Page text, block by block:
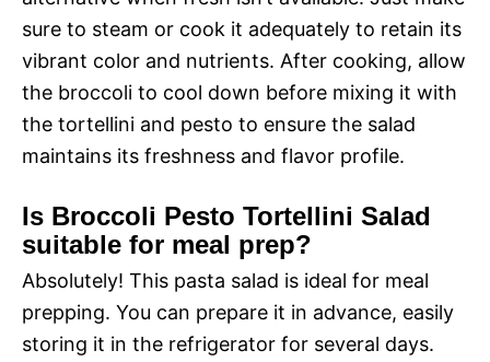
sure to steam or cook it adequately to retain its
vibrant color and nutrients. After cooking, allow
the broccoli to cool down before mixing it with
the tortellini and pesto to ensure the salad
maintains its freshness and flavor profile.
Is Broccoli Pesto Tortellini Salad
suitable for meal prep?
Absolutely! This pasta salad is ideal for meal
prepping. You can prepare it in advance, easily
storing it in the refrigerator for several days.